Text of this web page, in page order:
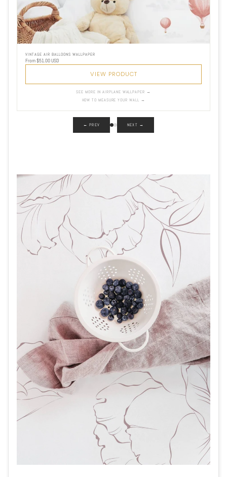
VINTAGE AIR BALLOONS WALLPAPER
From $51.00 USD
VIEW PRODUCT
SEE MORE IN AIRPLANE WALLPAPER →
HOW TO MEASURE YOUR WALL →
← PREV NEXT →